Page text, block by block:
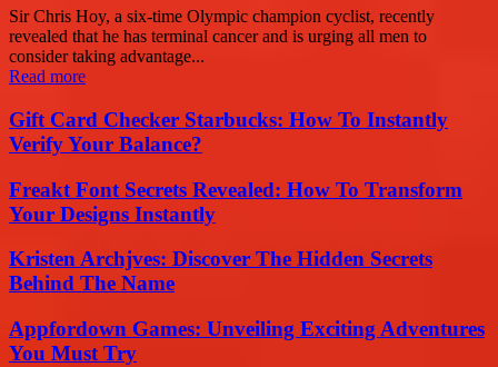
Sir Chris Hoy, a six-time Olympic champion cyclist, recently
revealed that he has terminal cancer and is urging all men to
consider taking advantage...
Read more
Gift Card Checker Starbucks: How To Instantly
Verify Your Balance?
Freakt Font Secrets Revealed: How To Transform
Your Designs Instantly
Kristen Archjves: Discover The Hidden Secrets
Behind The Name
Appfordown Games: Unveiling Exciting Adventures
You Must Try